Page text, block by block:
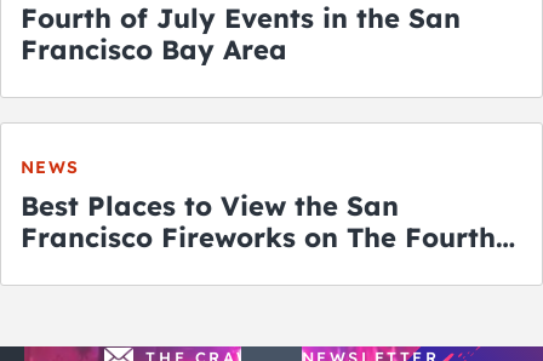
Fourth of July Events in the San
Francisco Bay Area
NEWS
Best Places to View the San
Francisco Fireworks on The Fourth
THE CRAWLSF NEWSLETTER